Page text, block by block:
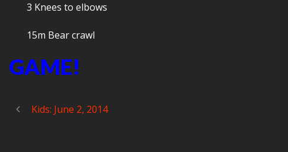
3 Knees to elbows
15m Bear crawl
GAME!
Kids: June 2, 2014